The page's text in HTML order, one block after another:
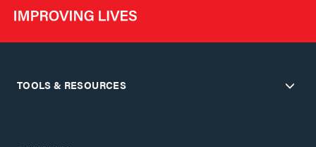
TOOLS & RESOURCES